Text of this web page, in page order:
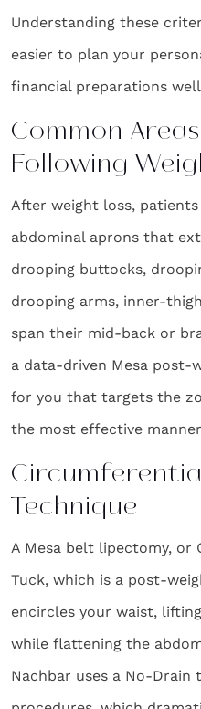
Understanding these
easier to plan your
financial preparations
Common
Following
After weight loss,
abdominal aprons that
drooping buttocks,
drooping arms, inner-
span their mid-back or
a data-driven Mesa post-
for you that targets the
the most effective
Technique
A Mesa belt lipectomy, or
Tuck, which is a post-
encircles your waist,
while flattening the
Nachbar uses a No-Drain